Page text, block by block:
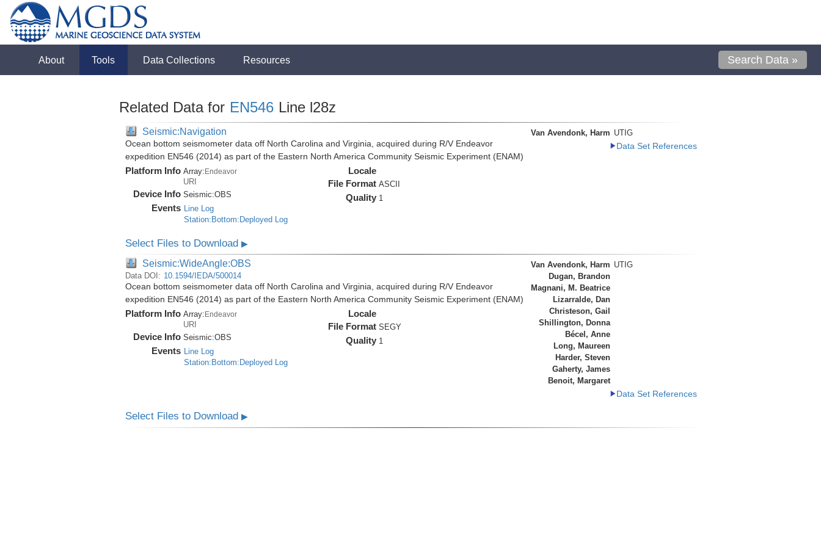
About Tools Data Collections Resources Search Data »
Related Data for EN546 Line l28z
Seismic:Navigation
Ocean bottom seismometer data off North Carolina and Virginia, acquired during R/V Endeavor
expedition EN546 (2014) as part of the Eastern North America Community Seismic Experiment (ENAM)
Platform Info Array:Endeavor
URI
Device Info Seismic:OBS
Events Line Log
Station:Bottom:Deployed Log
Locale
File Format ASCII
Quality 1
Van Avendonk, Harm UTIG
Data Set References
Select Files to Download ▶
Seismic:WideAngle:OBS
Data DOI: 10.1594/IEDA/500014
Ocean bottom seismometer data off North Carolina and Virginia, acquired during R/V Endeavor
expedition EN546 (2014) as part of the Eastern North America Community Seismic Experiment (ENAM)
Platform Info Array: Endeavor
URI
Device Info Seismic:OBS
Events Line Log
Station:Bottom:Deployed Log
Locale
File Format SEGY
Quality 1
Van Avendonk, Harm UTIG
Dugan, Brandon
Magnani, M. Beatrice
Lizarralde, Dan
Christeson, Gail
Shillington, Donna
Bécel, Anne
Long, Maureen
Harder, Steven
Gaherty, James
Benoit, Margaret
Data Set References
Select Files to Download ▶